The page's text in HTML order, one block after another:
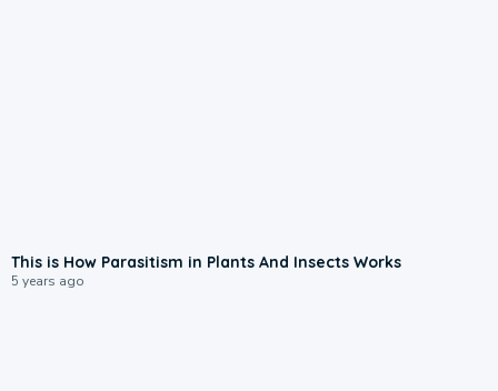
This is How Parasitism in Plants And Insects Works
5 years ago